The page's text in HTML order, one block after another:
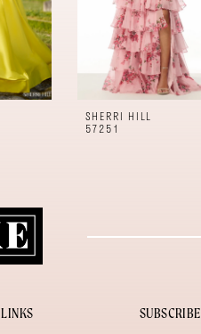
SHERRI HILL
57251
LINKS
SUBSCRIBE